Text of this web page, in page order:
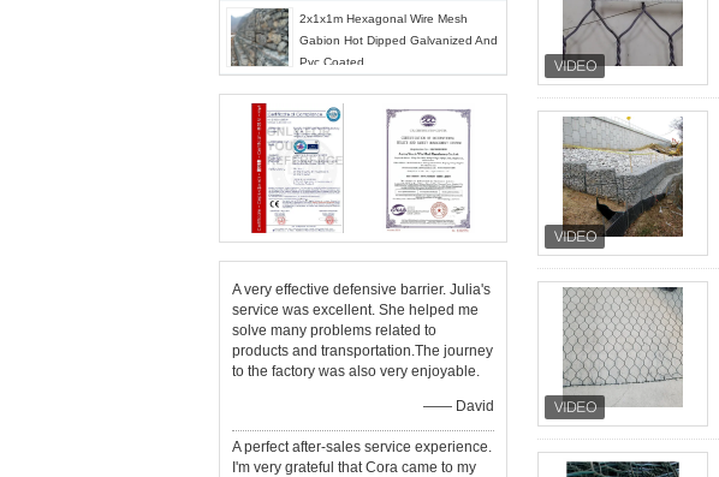
2x1x1m Hexagonal Wire Mesh
Gabion Hot Dipped Galvanized And
Pvc Coated
A very effective defensive barrier. Julia's
service was excellent. She helped me
solve many problems related to
products and transportation.The journey
to the factory was also very enjoyable.
—— David
A perfect after-sales service experience.
I'm very grateful that Cora came to my